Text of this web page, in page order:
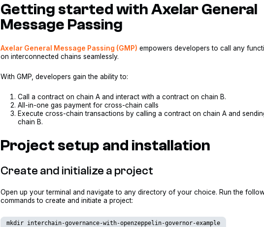
Getting started with Axelar General
Message Passing
Axelar General Message Passing (GMP) empowers developers to call any
on interconnected chains seamlessly.
With GMP, developers gain the ability to:
Call a contract on chain A and interact with a contract on chain B.
All-in-one gas payment for cross-chain calls
Execute cross-chain transactions by calling a contract on chain A and
chain B.
Project setup and installation
Create and initialize a project
Open up your terminal and navigate to any directory of your choice. Run the
commands to create and initiate a project:
mkdir interchain-governance-with-openzeppelin-governor-example